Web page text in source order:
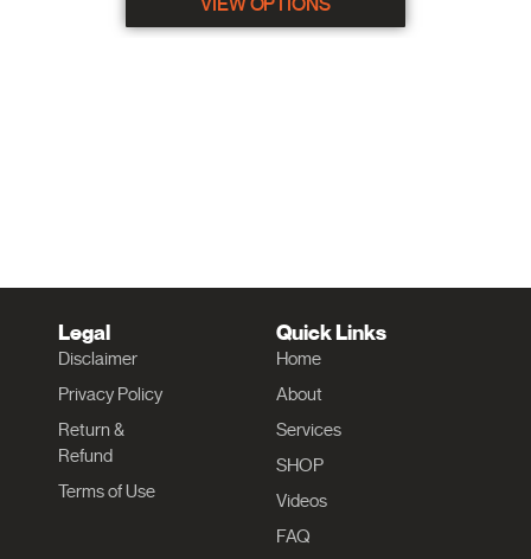
VIEW OPTIONS
Quick Links
Home
About
Services
SHOP
Videos
FAQ
Legal
Disclaimer
Privacy Policy
Return &
Refund
Terms of Use